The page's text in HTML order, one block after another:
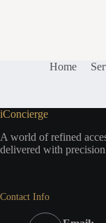
Home
iConcierge
A world of refined
delivered with
Contact Info